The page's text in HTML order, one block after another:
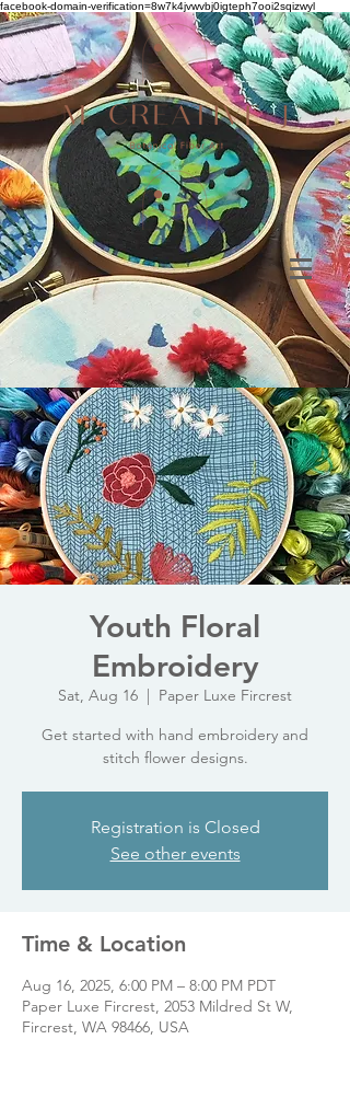
facebook-domain-verification=8w7k4jvwvbj0igteph7ooi2sqizwyl
Youth Floral
Embroidery
Sat, Aug 16
  |
Paper Luxe Fircrest
Get started with hand embroidery and
stitch flower designs.
Registration is Closed
See other events
Time & Location
Aug 16, 2025, 6:00 PM – 8:00 PM PDT
Paper Luxe Fircrest, 2053 Mildred St W,
Fircrest, WA 98466, USA